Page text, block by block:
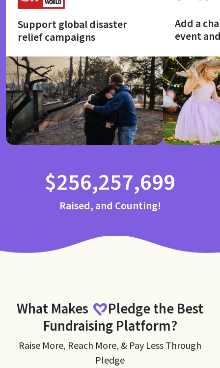
Support global disaster
relief campaigns
Add a
event
$256,257,699
Raised, and Counting!
What Makes Pledgethe Best
Fundraising Platform?
Raise More, Reach More, & Pay Less Through
Pledge